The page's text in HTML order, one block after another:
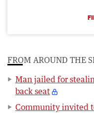
FROM AROUND THE
Man jailed for
back seat
Community invited